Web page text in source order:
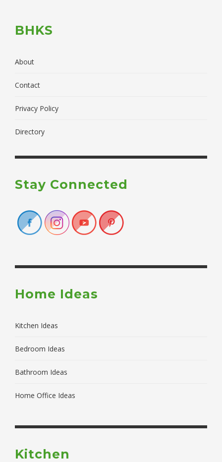
BHKS
About
Contact
Privacy Policy
Directory
Stay Connected
Home Ideas
Kitchen Ideas
Bedroom Ideas
Bathroom Ideas
Home Office Ideas
Kitchen